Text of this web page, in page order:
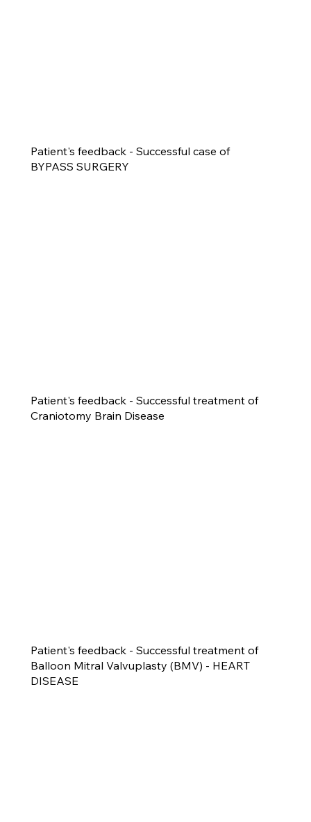
Patient's feedback - Successful case of
BYPASS SURGERY
Patient's feedback - Successful treatment of
Craniotomy Brain Disease
Patient's feedback - Successful treatment of
Balloon Mitral Valvuplasty (BMV) - HEART
DISEASE